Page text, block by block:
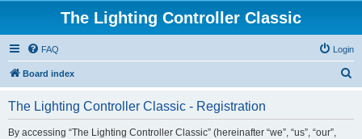
The Lighting Controller Classic
FAQ Login
Board index
The Lighting Controller Classic - Registration
By accessing “The Lighting Controller Classic” (hereinafter “we”, “us”, “our”,